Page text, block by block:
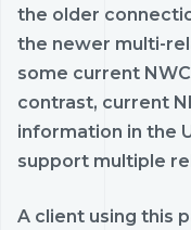
the older
the newer multi-
some current
contrast, current
information in the
support multiple
A client using this